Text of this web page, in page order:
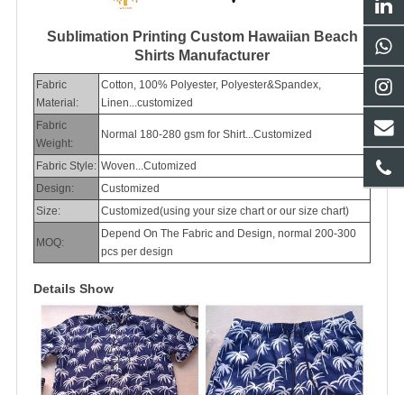
Sublimation Printing Custom Hawaiian Beach
Shirts Manufacturer
Fabric
Material:
Cotton, 100% Polyester, Polyester&Spandex,
Linen...customized
Fabric
Weight:
Normal 180-280 gsm for Shirt...Customized
Fabric Style: Woven...Cutomized
Design:
Customized
Size:
Customized(using your size chart or our size chart)
MOQ:
Depend On The Fabric and Design, normal 200-300
pcs per design
Details Show